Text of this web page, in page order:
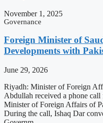
November 1, 2025
Governance
Foreign Minister of
Developments with
June 29, 2026
Riyadh: Minister of Foreign
Abdullah received a phone
Minister of Foreign Affairs of
During the call, Ishaq Dar